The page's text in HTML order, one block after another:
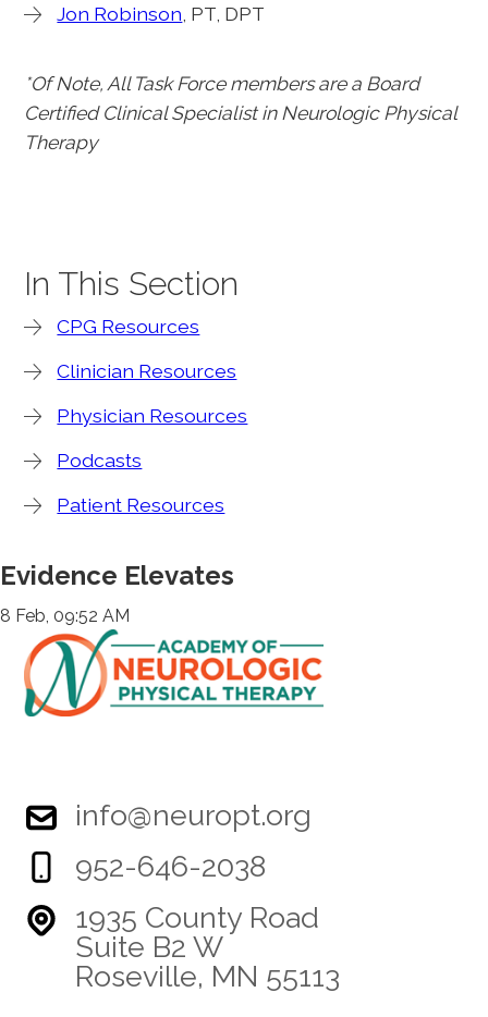
Jon Robinson , PT, DPT
*Of Note, All Task Force members are a Board
Certified Clinical Specialist in Neurologic Physical
Therapy
In This Section
CPG Resources
Clinician Resources
Physician Resources
Podcasts
Patient Resources
Evidence Elevates
8 Feb, 09:52 AM
info@neuropt.org
952-646-2038
1935 County Road
Suite B2 W
Roseville, MN 55113